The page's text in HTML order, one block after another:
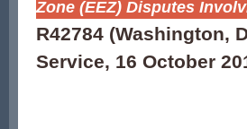
Zone (EEZ) Disputes
R42784 (Washington,
Service, 16 October